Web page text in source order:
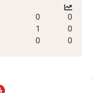
0
0
1
0
0 0